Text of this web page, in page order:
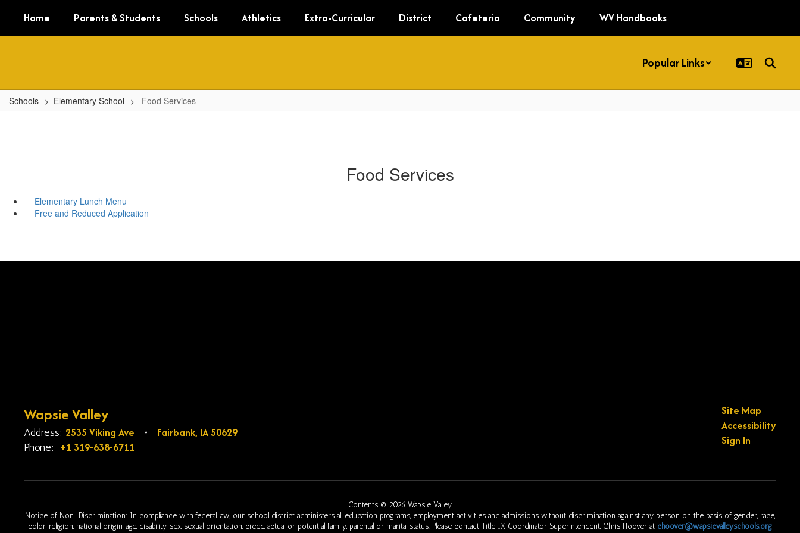
main
Home Parents & Students Schools Athletics Extra-Curricular District Cafeteria Community WV Handbooks
Popular Links
Schools Elementary School Food Services
Food Services
Elementary Lunch Menu
Free and Reduced Application
Wapsie Valley
Address: 2535 Viking Ave Fairbank, IA 50629
Phone: +1 319-638-6711
Site Map
Accessibility
Sign In
Contents © 2026 Wapsie Valley
Notice of Non-Discrimination: In compliance with federal law, our school district administers all education programs, employment activities and admissions without discrimination against any person on the basis of gender, race,
color, religion, national origin, age, disability, sex, sexual orientation, creed, actual or potential family, parental or marital status. Please contact Title IX Coordinator Superintendent, Chris Hoover at choover@wapsievalleyschools.org